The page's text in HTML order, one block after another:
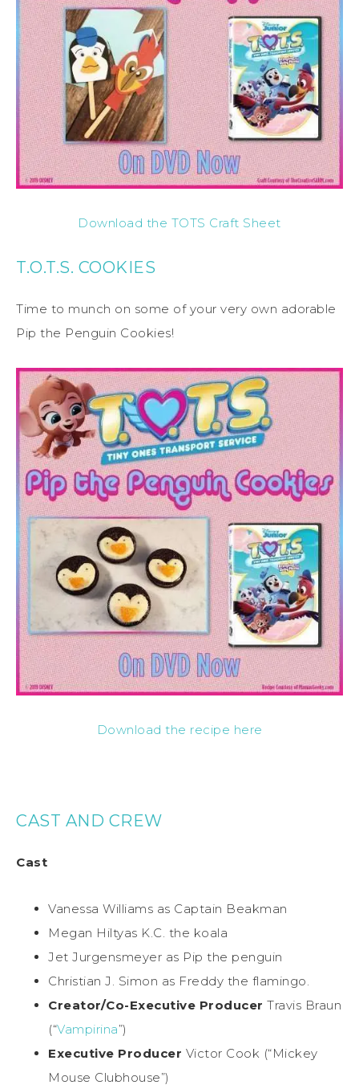
Download the TOTS Craft Sheet
T.O.T.S. COOKIES
Time to munch on some of your very own adorable
Pip the Penguin Cookies!
Download the recipe here
CAST AND CREW
Cast
Vanessa Williams as Captain Beakman
Megan Hiltyas K.C. the koala
Jet Jurgensmeyer as Pip the penguin
Christian J. Simon as Freddy the flamingo.
Creator/Co-Executive Producer Travis Braun
(“Vampirina”)
Executive Producer Victor Cook (“Mickey
Mouse Clubhouse”)